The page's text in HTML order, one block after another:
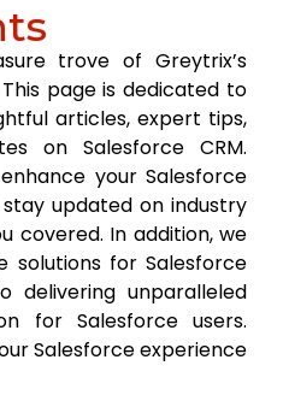
trove of Greytrix’s
page is dedicated to
articles, expert tips,
on Salesforce CRM.
your Salesforce
updated on industry
covered. In addition, we
solutions for Salesforce
unparalleled
for Salesforce users.
Salesforce experience